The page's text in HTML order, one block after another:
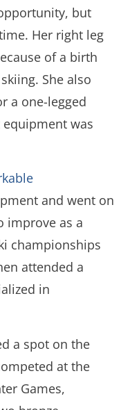
but
Her right leg
of a birth
She also
a one-legged
was
and went on
improve as a
championships
attended a
in
a spot on the
at the
Games,